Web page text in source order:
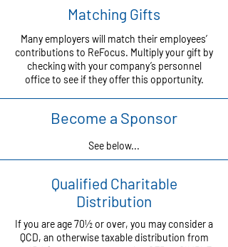
Matching Gifts
Many employers will match their employees’
contributions to ReFocus. Multiply your gift by
checking with your company’s personnel
office to see if they offer this opportunity.
Become a Sponsor
See below...
Qualified Charitable
Distribution
If you are age 70½ or over, you may consider a
QCD, an otherwise taxable distribution from